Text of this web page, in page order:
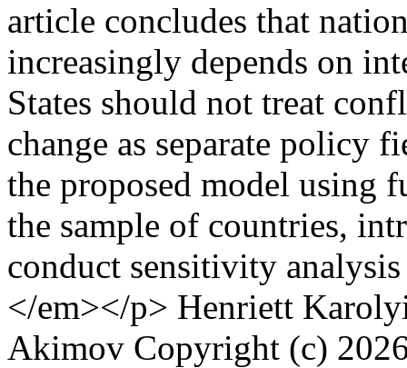
article concludes that
increasingly depends on
States should not treat
change as separate policy
the proposed model using
the sample of countries,
conduct sensitivity
</em></p> Henriett
Akimov Copyright (c)